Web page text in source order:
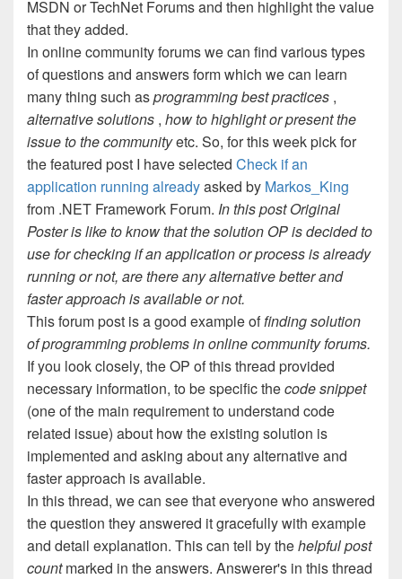
MSDN or TechNet Forums and then highlight the value
that they added.
In online community forums we can find various types
of questions and answers form which we can learn
many thing such asprogramming best practices ,
alternative solutions , how to highlight or present the
issue to the communityetc. So, for this week pick for
the featured post I have selected Check if an
application running alreadyasked by Markos_King
from .NET Framework Forum. In this post Original
Poster is like to know that the solution OP is decided to
use for checking if an application or process is already
running or not, are there any alternative better and
faster approach is available or not.
This forum post is a good example offinding solution
of programming problems in online community forums.
If you look closely, the OP of this thread provided
necessary information, to be specific thecode snippet
(one of the main requirement to understand code
related issue) about how the existing solution is
implemented and asking about any alternative and
faster approach is available.
In this thread, we can see that everyone who answered
the question they answered it gracefully with example
and detail explanation. This can tell by thehelpful post
countmarked in the answers. Answerer's in this thread